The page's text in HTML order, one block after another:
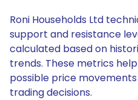
Roni Households Ltd
support and resistance
calculated based on
trends. These metrics
possible price
trading decisions.